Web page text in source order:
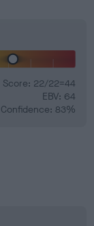
Score: 22/22=44
EBV: 64
Confidence: 83%